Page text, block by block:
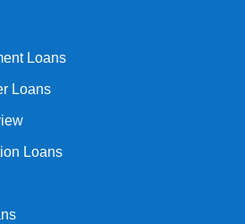
Loans
Loans
Loans